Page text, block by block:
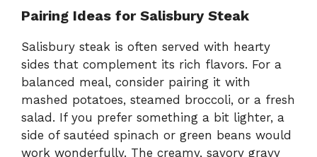
Pairing Ideas for Salisbury Steak
Salisbury steak is often served with hearty
sides that complement its rich flavors. For a
balanced meal, consider pairing it with
mashed potatoes, steamed broccoli, or a fresh
salad. If you prefer something a bit lighter, a
side of sautéed spinach or green beans would
work wonderfully. The creamy, savory gravy